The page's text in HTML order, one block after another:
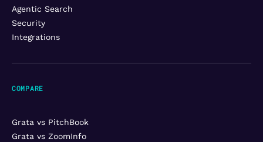
Agentic Search
Security
Integrations
COMPARE
Grata vs PitchBook
Grata vs ZoomInfo